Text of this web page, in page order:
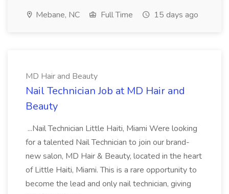
Mebane, NC Full Time 15 days ago
MD Hair and Beauty
Nail Technician Job at MD Hair and
Beauty
...Nail Technician Little Haiti, Miami Were looking
for a talented Nail Technician to join our brand-
new salon, MD Hair & Beauty, located in the heart
of Little Haiti, Miami. This is a rare opportunity to
become the lead and only nail technician, giving